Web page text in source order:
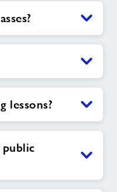
lessons?